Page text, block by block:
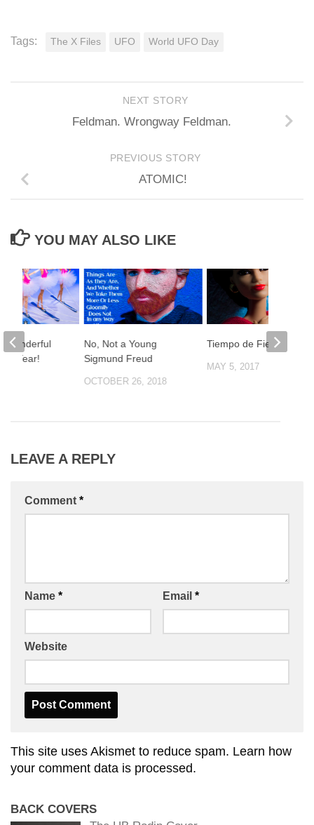
Tags: The X Files UFO World UFO Day
NEXT STORY
Feldman. Wrongway Feldman.
PREVIOUS STORY
ATOMIC!
YOU MAY ALSO LIKE
No, Not a Young
Sigmund Freud
OCTOBER 26, 2018
Tiempo de Fiesta!
MAY 5, 2017
Wonderful
Year!
LEAVE A REPLY
Comment *
Name * Email *
Website
This site uses Akismet to reduce spam. Learn how
your comment data is processed.
BACK COVERS